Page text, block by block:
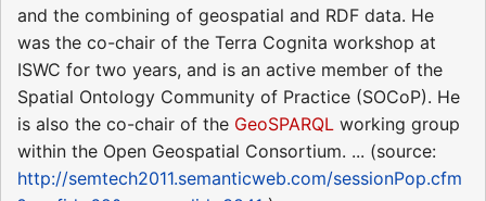
and the combining of geospatial and RDF data. He
was the co-chair of the Terra Cognita workshop at
ISWC for two years, and is an active member of the
Spatial Ontology Community of Practice (SOCoP). He
is also the co-chair of the GeoSPARQL working group
within the Open Geospatial Consortium. ... (source:
http://semtech2011.semanticweb.com/sessionPop.cfm